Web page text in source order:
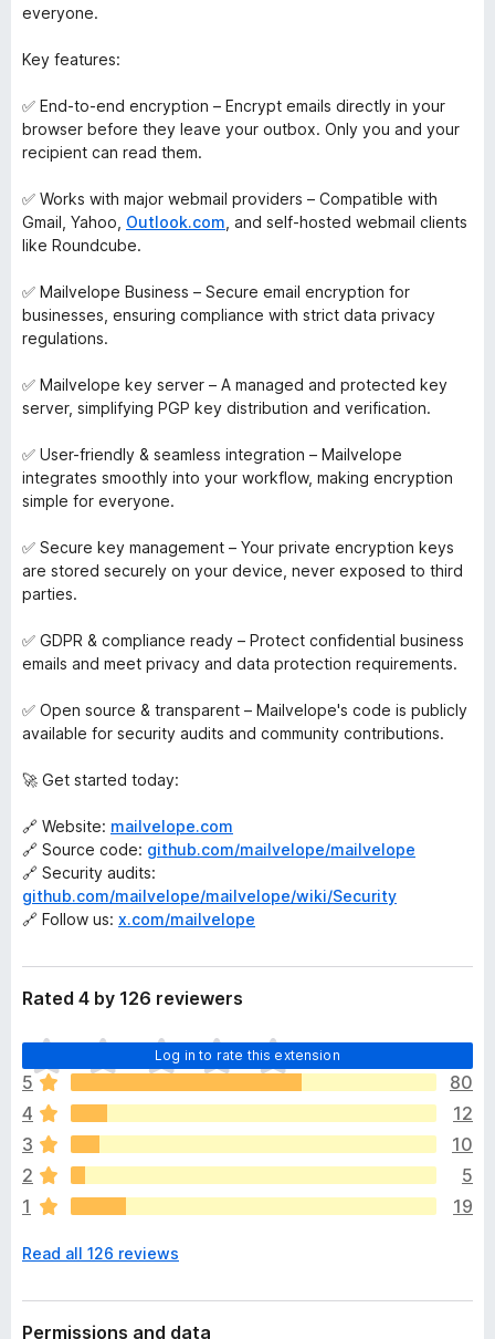
everyone.
Key features:
✅ End-to-end encryption – Encrypt emails directly in your
browser before they leave your outbox. Only you and your
recipient can read them.
✅ Works with major webmail providers – Compatible with
Gmail, Yahoo, Outlook.com , and self-hosted webmail clients
like Roundcube.
✅ Mailvelope Business – Secure email encryption for
businesses, ensuring compliance with strict data privacy
regulations.
✅ Mailvelope key server – A managed and protected key
server, simplifying PGP key distribution and verification.
✅ User-friendly & seamless integration – Mailvelope
integrates smoothly into your workflow, making encryption
simple for everyone.
✅ Secure key management – Your private encryption keys
are stored securely on your device, never exposed to third
parties.
✅ GDPR & compliance ready – Protect confidential business
emails and meet privacy and data protection requirements.
✅ Open source & transparent – Mailvelope's code is publicly
available for security audits and community contributions.
🚀 Get started today:
🔗 Website: mailvelope.com
🔗 Source code: github.com/mailvelope/mailvelope
🔗 Security audits:
github.com/mailvelope/mailvelope/wiki/Security
🔗 Follow us: x.com/mailvelope
Rated 4 by 126 reviewers
Log in to rate this extension
T
h
e
r
e
a
r
e
o
a
t
5
80
4
12
3
10
2
5
1
19
Read all 126 reviews
Permissions and data